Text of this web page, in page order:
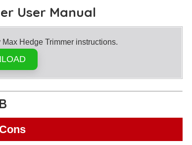
User Manual
Hedge Trimmer instructions.
Cons